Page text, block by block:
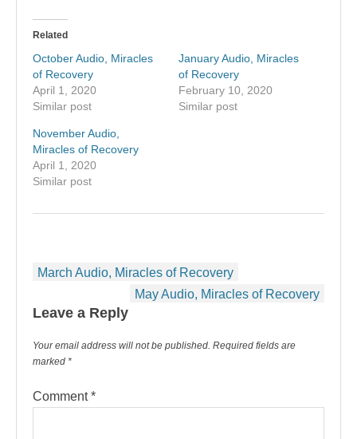
Related
October Audio, Miracles
of Recovery
April 1, 2020
Similar post
January Audio, Miracles
of Recovery
February 10, 2020
Similar post
November Audio,
Miracles of Recovery
April 1, 2020
Similar post
Post
March Audio, Miracles of Recovery
May Audio, Miracles of Recovery
Leave a Reply
Your email address will not be published. Required fields are
marked *
Comment*